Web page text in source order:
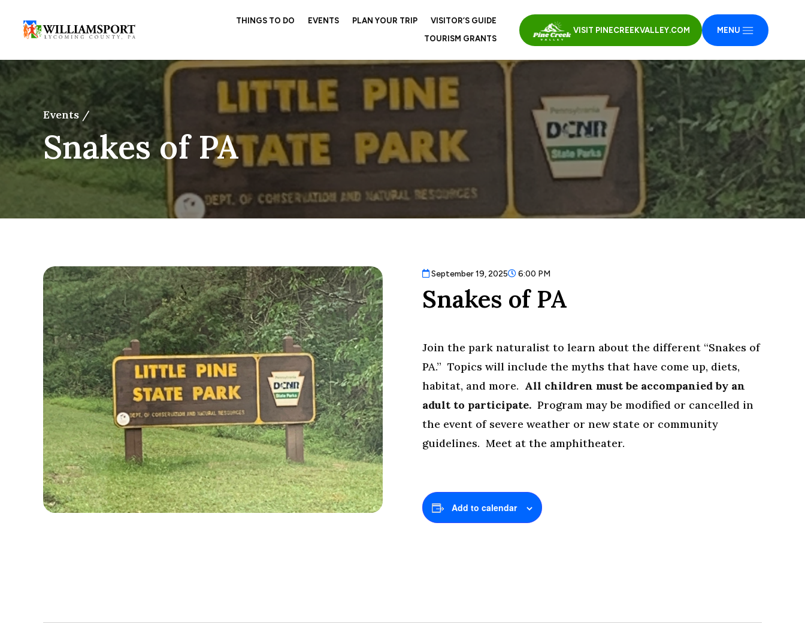
THINGS TO DO EVENTS PLAN YOUR TRIP
VISITOR’S GUIDE
TOURISM GRANTS
VISIT PINECREEKVALLEY.COM MENU
Events /
Snakes of PA
September 19, 2025 6:00 PM
Snakes of PA
Join the park naturalist to learn about the different “Snakes of
PA.” Topics will include the myths that have come up, diets,
habitat, and more. All children must be accompanied by an
adult to participate. Program may be modified or cancelled in
the event of severe weather or new state or community
guidelines. Meet at the amphitheater.
Add to calendar